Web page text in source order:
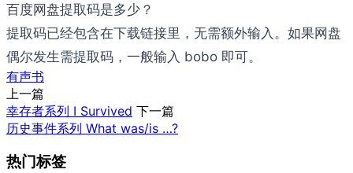
百度网盘提取码是多少？
提取码已经包含在下载链接里，无需额外输入。如果网盘
偶尔发生需提取码，一般输入 bobo 即可。
有声书
上一篇
幸存者系列 I Survived 下一篇
历史事件系列 What was/is …?
热门标签